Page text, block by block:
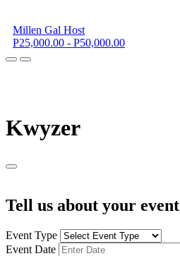
Millen Gal Host
P25,000.00 - P50,000.00
Kwyzer
Tell us about your event
Event Type
Event Date